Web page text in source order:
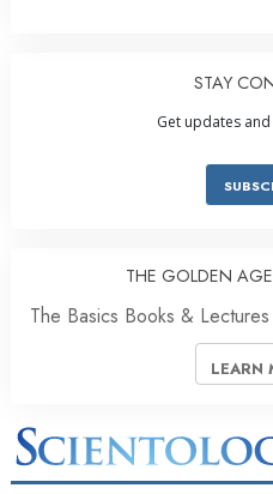
STAY
Get updates
THE GOLDEN
The Basics Books & Lectures
LEARN